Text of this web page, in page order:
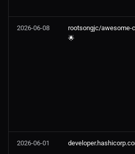
2026-06-08
rootsongjc/awesome-
🌟
2026-06-01